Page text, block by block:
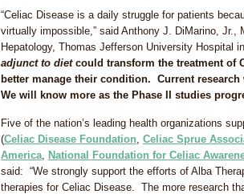
“Celiac Disease is a daily struggle for patients
virtually impossible,” said Anthony J. DiMarino,
Hepatology, Thomas Jefferson University Hospital
adjunct to dietcould transform the treatment of
better manage their condition. Current
We will know more as the Phase II studies
Five of the nation’s leading health organizations
(Celiac Disease Foundation, Celiac Sprue
America, National Foundation for Celiac
said: “We strongly support the efforts of Alba
therapies for Celiac Disease. The more research